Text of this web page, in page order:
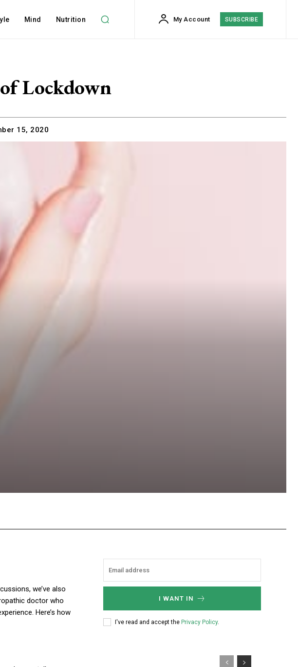
Mind Nutrition My Account SUBSCRIBE
Lockdown
15, 2020
we’ve also
doctor who
Here’s how
I WANT IN
I've read and accept the Privacy Policy.